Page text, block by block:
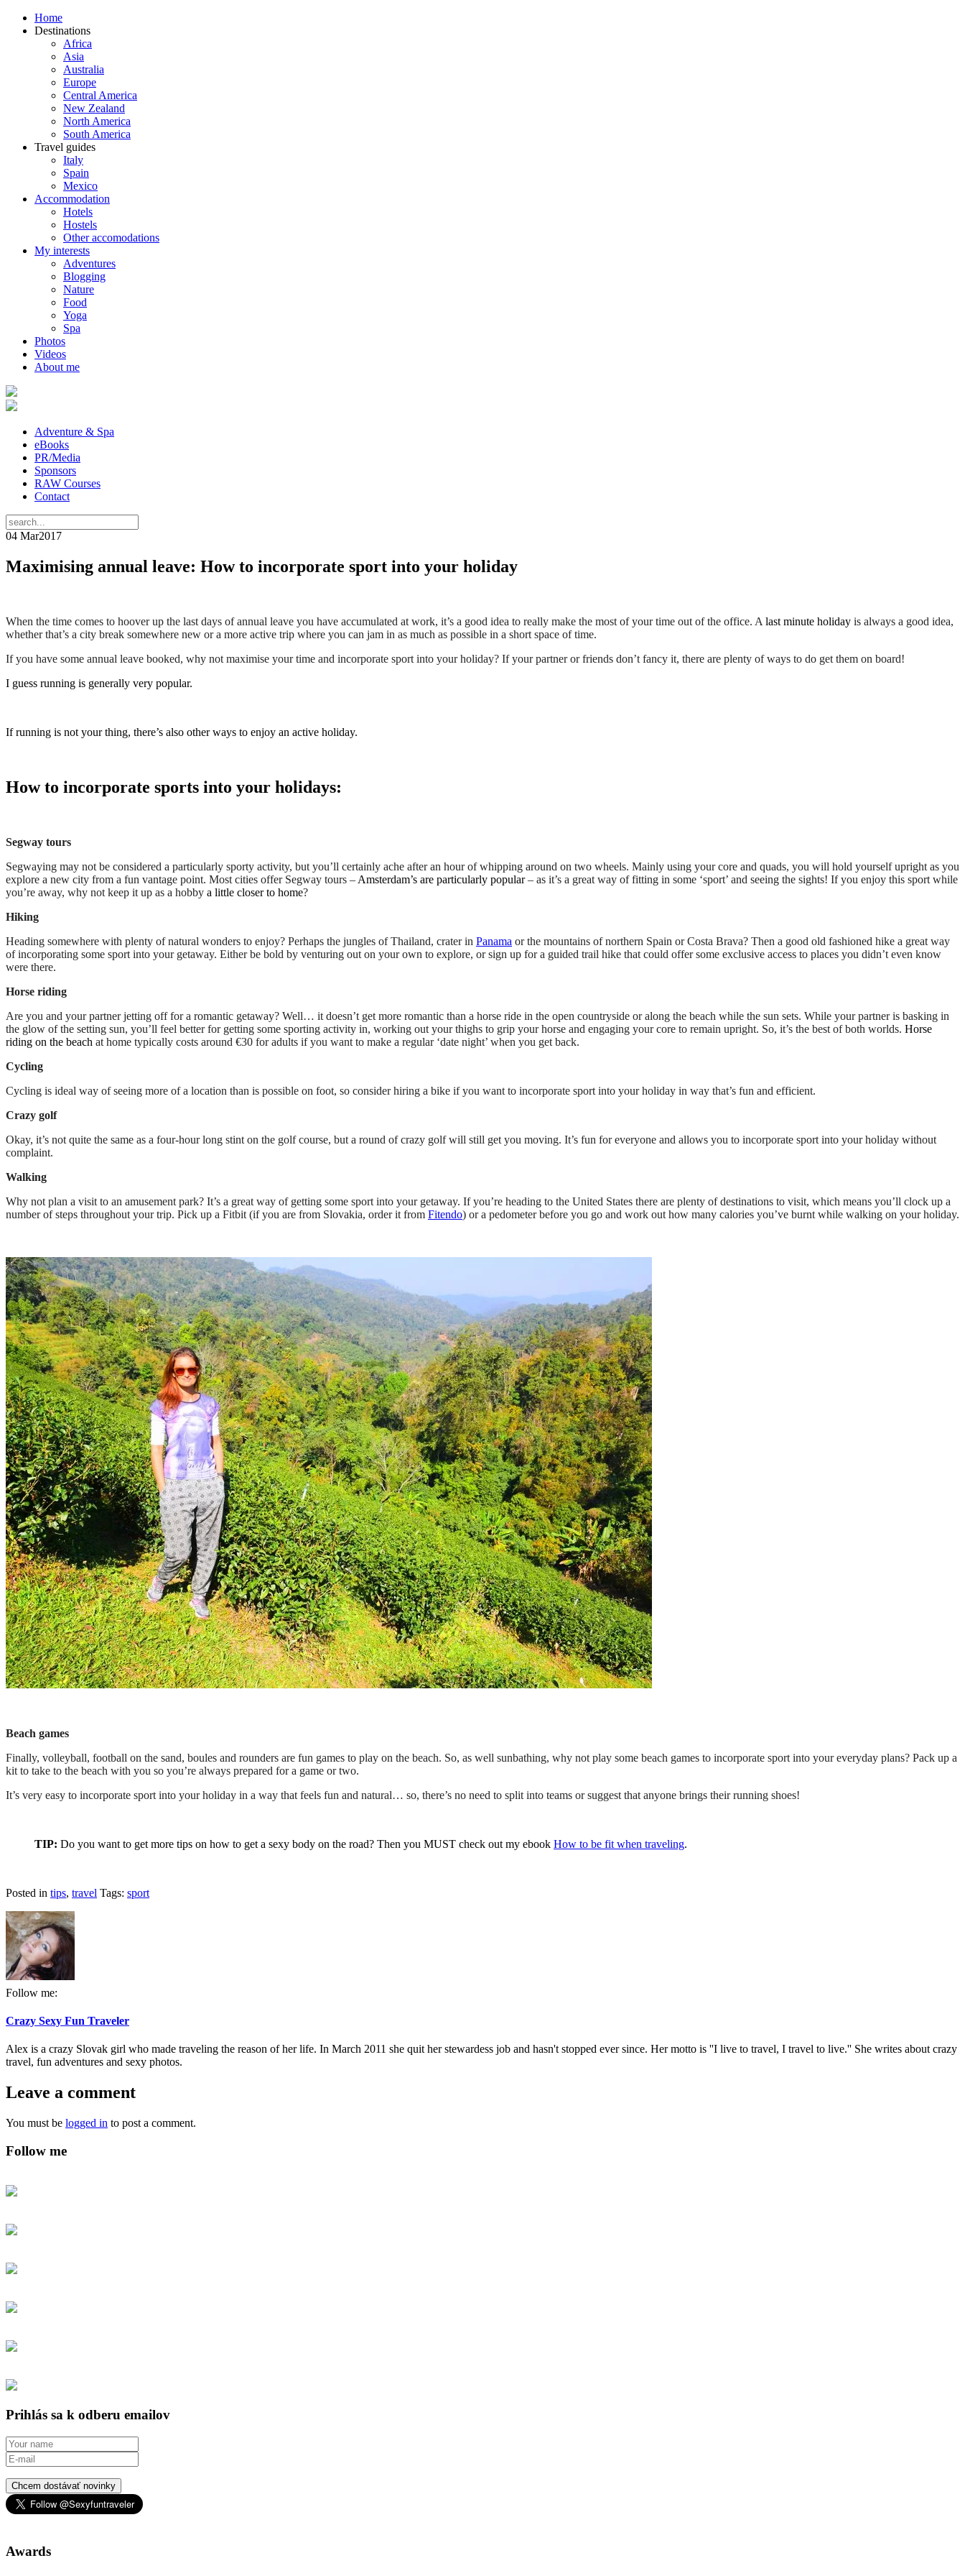
Home
Destinations
Africa
Asia
Australia
Europe
Central America
New Zealand
North America
South America
Travel guides
Italy
Spain
Mexico
Accommodation
Hotels
Hostels
Other accomodations
My interests
Adventures
Blogging
Nature
Food
Yoga
Spa
Photos
Videos
About me
Adventure & Spa
eBooks
PR/Media
Sponsors
RAW Courses
Contact
04 Mar2017
Maximising annual leave: How to incorporate sport into your holiday
When the time comes to hoover up the last days of annual leave you have accumulated at work, it’s a good idea to really make the most of your time out of the office. A last minute holiday is always a good idea,
whether that’s a city break somewhere new or a more active trip where you can jam in as much as possible in a short space of time.
If you have some annual leave booked, why not maximise your time and incorporate sport into your holiday? If your partner or friends don’t fancy it, there are plenty of ways to do get them on board!
I guess running is generally very popular.
If running is not your thing, there’s also other ways to enjoy an active holiday.
How to incorporate sports into your holidays:
Segway tours
Segwaying may not be considered a particularly sporty activity, but you’ll certainly ache after an hour of whipping around on two wheels. Mainly using your core and quads, you will hold yourself upright as you
explore a new city from a fun vantage point. Most cities offer Segway tours – Amsterdam’s are particularly popular– as it’s a great way of fitting in some ‘sport’ and seeing the sights! If you enjoy this sport while
you’re away, why not keep it up as a hobby a little closer to home?
Hiking
Heading somewhere with plenty of natural wonders to enjoy? Perhaps the jungles of Thailand, crater in Panama or the mountains of northern Spain or Costa Brava? Then a good old fashioned hike a great way
of incorporating some sport into your getaway. Either be bold by venturing out on your own to explore, or sign up for a guided trail hike that could offer some exclusive access to places you didn’t even know
were there.
Horse riding
Are you and your partner jetting off for a romantic getaway? Well… it doesn’t get more romantic than a horse ride in the open countryside or along the beach while the sun sets. While your partner is basking in
the glow of the setting sun, you’ll feel better for getting some sporting activity in, working out your thighs to grip your horse and engaging your core to remain upright. So, it’s the best of both worlds. Horse
riding on the beach at home typically costs around €30 for adults if you want to make a regular ‘date night’ when you get back.
Cycling
Cycling is ideal way of seeing more of a location than is possible on foot, so consider hiring a bike if you want to incorporate sport into your holiday in way that’s fun and efficient.
Crazy golf
Okay, it’s not quite the same as a four-hour long stint on the golf course, but a round of crazy golf will still get you moving. It’s fun for everyone and allows you to incorporate sport into your holiday without
complaint.
Walking
Why not plan a visit to an amusement park? It’s a great way of getting some sport into your getaway. If you’re heading to the United States there are plenty of destinations to visit, which means you’ll clock up a
number of steps throughout your trip. Pick up a Fitbit (if you are from Slovakia, order it from Fitendo) or a pedometer before you go and work out how many calories you’ve burnt while walking on your holiday.
Beach games
Finally, volleyball, football on the sand, boules and rounders are fun games to play on the beach. So, as well sunbathing, why not play some beach games to incorporate sport into your everyday plans? Pack up a
kit to take to the beach with you so you’re always prepared for a game or two.
It’s very easy to incorporate sport into your holiday in a way that feels fun and natural… so, there’s no need to split into teams or suggest that anyone brings their running shoes!
TIP: Do you want to get more tips on how to get a sexy body on the road? Then you MUST check out my ebook How to be fit when traveling.
Posted in tips, travel Tags: sport
Follow me:
Crazy Sexy Fun Traveler
Alex is a crazy Slovak girl who made traveling the reason of her life. In March 2011 she quit her stewardess job and hasn't stopped ever since. Her motto is ''I live to travel, I travel to live.'' She writes about crazy
travel, fun adventures and sexy photos.
Leave a comment
You must be logged in to post a comment.
Follow me
Prihlás sa k odberu emailov
Chcem dostávať novinky
Awards